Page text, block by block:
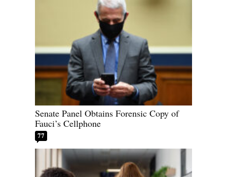
Senate Panel Obtains Forensic Copy of
Fauci’s Cellphone
77